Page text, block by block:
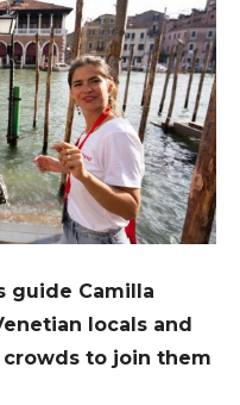
guide Camilla
locals and
to join them